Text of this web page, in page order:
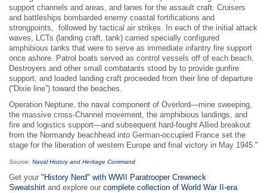
support channels and areas, and lanes for the assault craft. Cruisers
and battleships bombarded enemy coastal fortifications and
strongpoints, followed by tactical air strikes. In each of the initial attack
waves, LCTs (landing craft, tank) carried specially configured
amphibious tanks that were to serve as immediate infantry fire support
once ashore. Patrol boats served as control vessels off of each beach.
Destroyers and other small combatants stood by to provide gunfire
support, and loaded landing craft proceeded from their line of departure
(“Dixie line”) toward the beaches.
Operation Neptune, the naval component of Overlord—mine sweeping,
the massive cross-Channel movement, the amphibious landings, and
fire and logistics support—and subsequent hard-fought Allied breakout
from the Normandy beachhead into German-occupied France set the
stage for the liberation of western Europe and final victory in May 1945."
Source: Naval History and Heritage Command
Get your "History Nerd" with WWII Paratrooper Crewneck
Sweatshirt and explore our complete collection of World War II-era